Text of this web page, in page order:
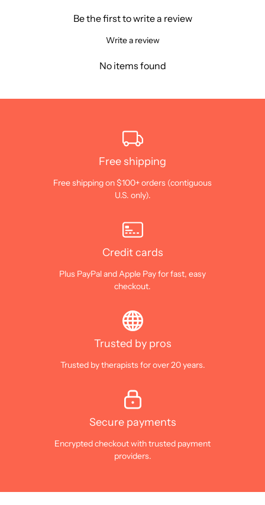
Be the first to write a review
Write a review
No items found
Free shipping
Free shipping on $100+ orders (contiguous
U.S. only).
Credit cards
Plus PayPal and Apple Pay for fast, easy
checkout.
Trusted by pros
Trusted by therapists for over 20 years.
Secure payments
Encrypted checkout with trusted payment
providers.